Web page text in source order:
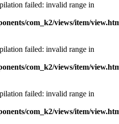
failed: invalid range in
com_k2/views/item/
failed: invalid range in
com_k2/views/item/
failed: invalid range in
com_k2/views/item/